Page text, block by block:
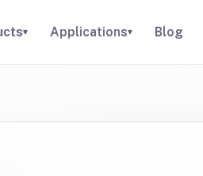
▾ Applications▾ Blog